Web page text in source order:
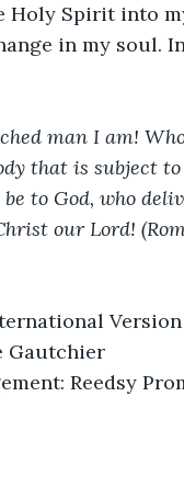
Holy Spirit into
in my soul. In
man I am!
that is subject to
to God, who
our Lord!
Version
Gautchier
Reedsy